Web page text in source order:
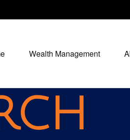
Wealth Management